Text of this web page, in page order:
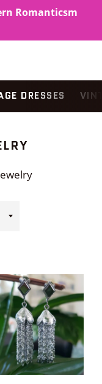
Romanticsm
DRESSES